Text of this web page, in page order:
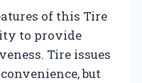
of this Tire
to provide
Tire issues
but